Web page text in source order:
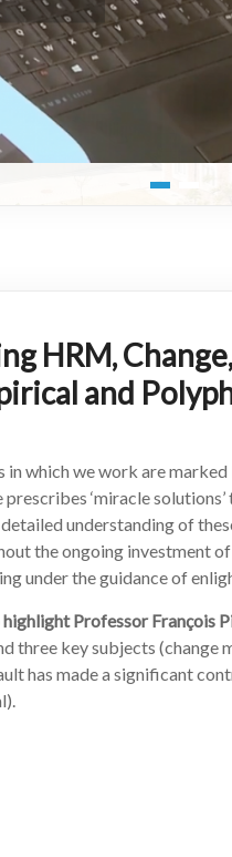
HRM,
and
in which we work are
‘miracle
understanding of
the ongoing investment
under the guidance of
Professor François
three key subjects
has made a significant